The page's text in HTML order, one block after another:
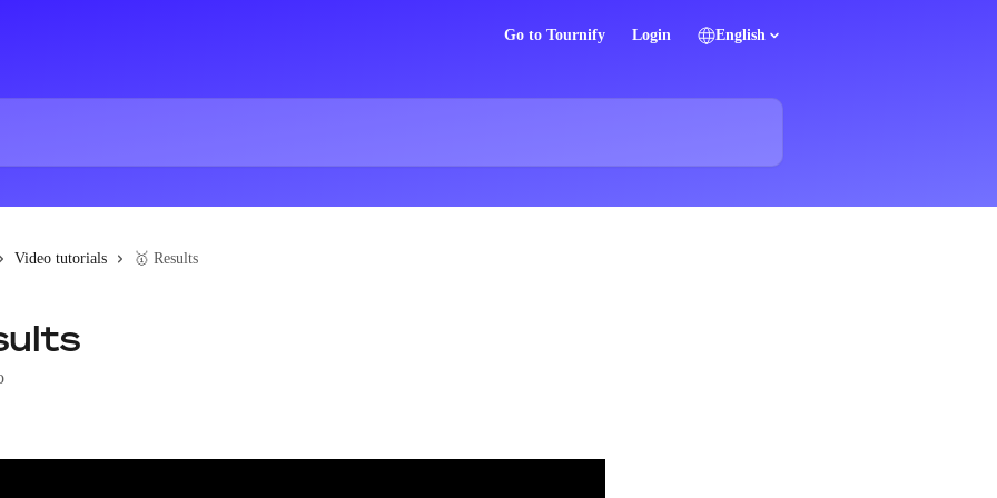
Go to Tournify Login English
Video tutorials 🥇 Results